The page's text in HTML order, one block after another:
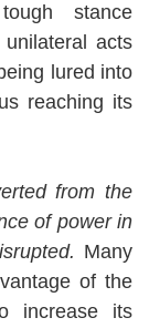
stance
acts
lured into
reaching its
from the
of power in
Many
of the
increase its